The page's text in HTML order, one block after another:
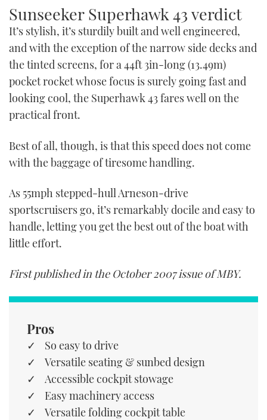
Sunseeker Superhawk 43 verdict
It’s stylish, it’s sturdily built and well engineered,
and with the exception of the narrow side decks and
the tinted screens, for a 44ft 3in-long (13.49m)
pocket rocket whose focus is surely going fast and
looking cool, the Superhawk 43 fares well on the
practical front.
Best of all, though, is that this speed does not come
with the baggage of tiresome handling.
As 55mph stepped-hull Arneson-drive
sportscruisers go, it’s remarkably docile and easy to
handle, letting you get the best out of the boat with
little effort.
First published in the October 2007 issue of MBY.
Pros
So easy to drive
Versatile seating & sunbed design
Accessible cockpit stowage
Easy machinery access
Versatile folding cockpit table